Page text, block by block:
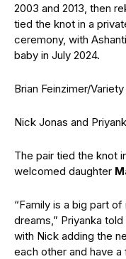
2003 and 2013, then
tied the knot in a
ceremony, with
baby in July 2024.
Brian Feinzimer/
Nick Jonas and
The pair tied the knot
welcomed daughter
“Family is a big part
dreams,” Priyanka told
with Nick adding the
each other and have